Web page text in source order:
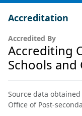
Accreditation
Accredited By
Accrediting
Schools and
Source data
Office of Post-